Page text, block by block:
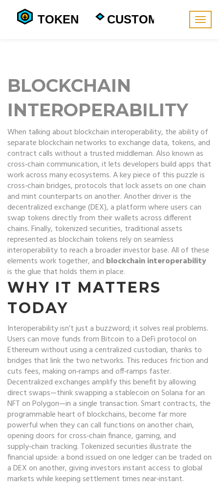
BLOCKCHAIN
INTEROPERABILITY
When talking aboutblockchain interoperability, the ability of
separate blockchain networks to exchange data, tokens, and
contract calls without a trusted middleman. Also known as
cross‑chain communication, it lets developers build apps that
work across many ecosystems. A key piece of this puzzle is
cross‑chain bridges,protocols that lock assets on one chain
and mint counterparts on another. Another driver is the
decentralized exchange(DEX), a platform where users can
swap tokens directly from their wallets across different
chains. Finally, tokenized securities, traditional assets
represented as blockchain tokensrely on seamless
interoperability to reach a broader investor base. All of these
elements work together, and blockchain interoperability
is the glue that holds them in place.
WHY IT MATTERS
TODAY
Interoperability isn’t just a buzzword; it solves real problems.
Users can move funds from Bitcoin to a DeFi protocol on
Ethereum without using a centralized custodian, thanks to
bridges that link the two networks. This reduces friction and
cuts fees, making on‑ramps and off‑ramps faster.
Decentralized exchanges amplify this benefit by allowing
direct swaps—think swapping a stablecoin on Solana for an
NFT on Polygon—in a single transaction. Smart contracts, the
programmable heart of blockchains, become far more
powerful when they can call functions on another chain,
opening doors for cross‑chain finance, gaming, and
supply‑chain tracking. Tokenized securities illustrate the
financial upside: a bond issued on one ledger can be traded on
a DEX on another, giving investors instant access to global
markets while keeping settlement times near‑instant.